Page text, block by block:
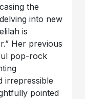
the
into new
is
Her previous
pop-rock
irrepressible
pointed